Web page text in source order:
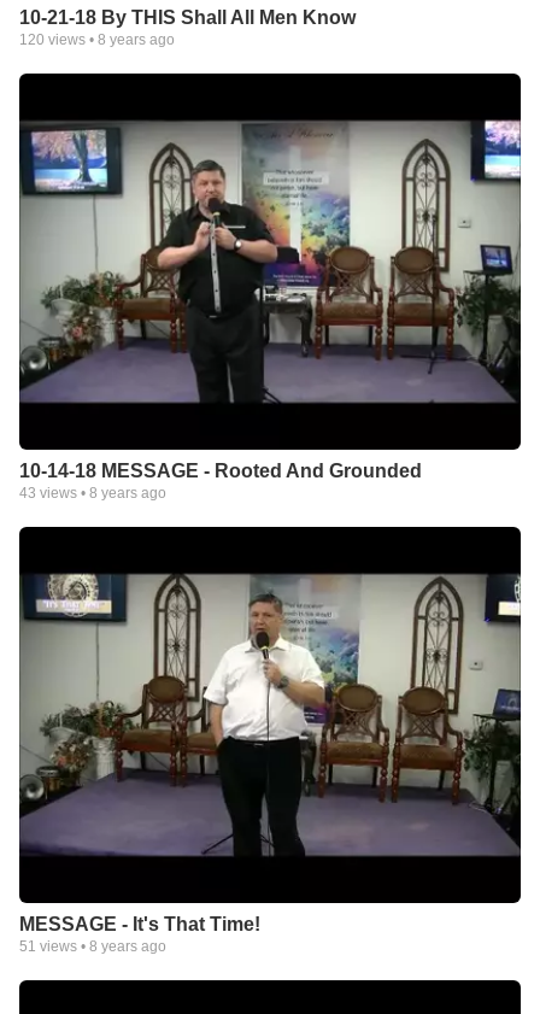
10-21-18 By THIS Shall All Men Know
120 views • 8 years ago
10-14-18 MESSAGE - Rooted And Grounded
43 views • 8 years ago
MESSAGE - It's That Time!
51 views • 8 years ago